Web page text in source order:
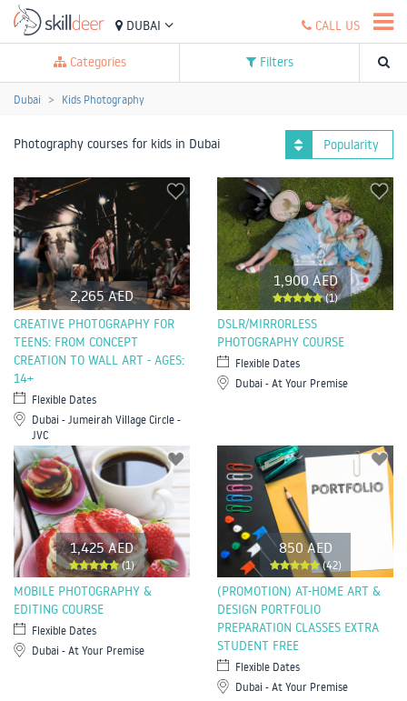
DUBAI CALL US
Categories Filters
Dubai Kids Photography
Photography courses for kids in Dubai Popularity
2,265 AED
CREATIVE PHOTOGRAPHY FOR
TEENS: FROM CONCEPT
CREATION TO WALL ART - AGES:
14+
Flexible Dates
Dubai - Jumeirah Village Circle -
JVC
1,900 AED
(1)
DSLR/MIRRORLESS
PHOTOGRAPHY COURSE
Flexible Dates
Dubai - At Your Premise
1,425 AED
(1)
MOBILE PHOTOGRAPHY &
EDITING COURSE
Flexible Dates
Dubai - At Your Premise
850 AED
(42)
(PROMOTION) AT-HOME ART &
DESIGN PORTFOLIO
PREPARATION CLASSES EXTRA
STUDENT FREE
Flexible Dates
Dubai - At Your Premise